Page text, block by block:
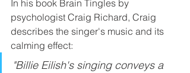
In his book Brain Tingles by
psychologist Craig Richard, Craig
describes the singer's music and its
calming effect:
"Billie Eilish's singing conveys a